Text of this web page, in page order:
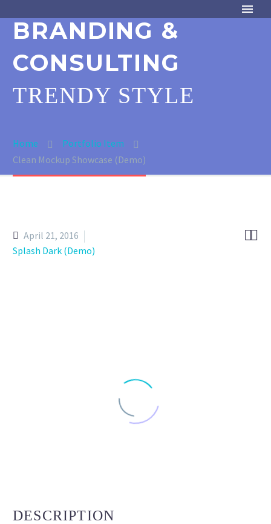
BRANDING &
CONSULTING
TRENDY STYLE
Home
Portfolio Item
Clean Mockup Showcase (Demo)

April 21, 2016
Splash Dark (Demo)
DESCRIPTION